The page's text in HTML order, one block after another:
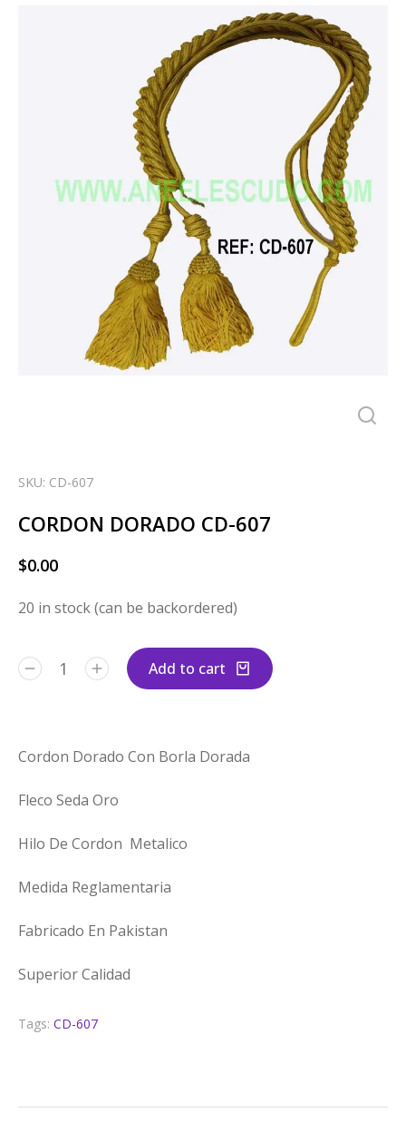
SKU: CD-607
CORDON DORADO CD-607
$0.00
20 in stock (can be backordered)
Add to cart
Cordon Dorado Con Borla Dorada
Fleco Seda Oro
Hilo De Cordon Metalico
Medida Reglamentaria
Fabricado En Pakistan
Superior Calidad
Tags: CD-607